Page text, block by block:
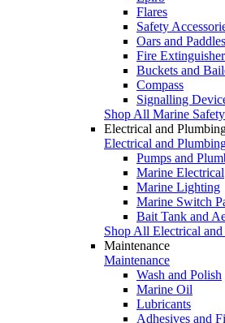
Flares
Safety
Oars and Paddles
Fire
Buckets and
Compass
Signalling
Shop All Marine Safety
Electrical and
Electrical and
Pumps and
Marine Electrical
Marine Lighting
Marine Switch
Bait Tank and
Shop All Electrical
Maintenance
Maintenance
Wash and Polish
Marine Oil
Lubricants
Adhesives and